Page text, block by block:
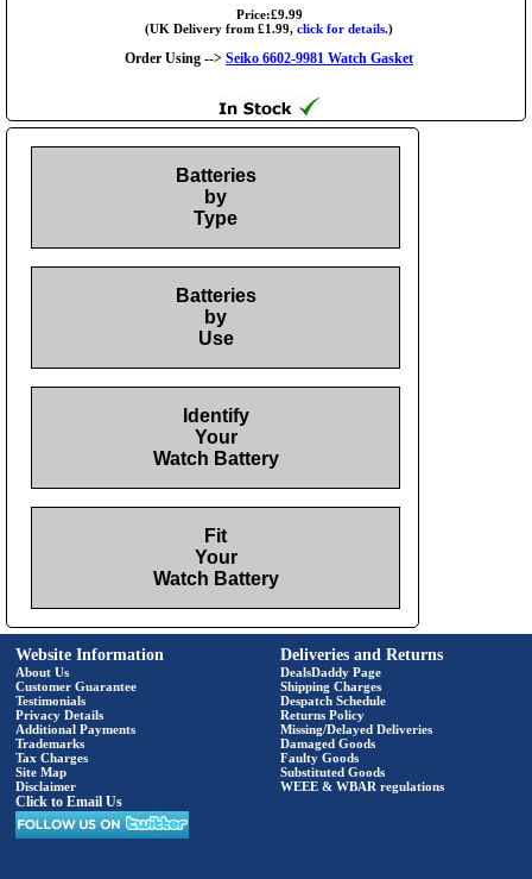
Price:£9.99
(UK Delivery from £1.99, click for details.)
Order Using --> Seiko 6602-9981 Watch Gasket
Batteries
by
Type
Batteries
by
Use
Identify
Your
Watch Battery
Fit
Your
Watch Battery
Website Information
About Us
Customer Guarantee
Testimonials
Privacy Details
Additional Payments
Trademarks
Tax Charges
Site Map
Disclaimer
Click to Email Us
Deliveries and Returns
DealsDaddy Page
Shipping Charges
Despatch Schedule
Returns Policy
Missing/Delayed Deliveries
Damaged Goods
Faulty Goods
Substituted Goods
WEEE & WBAR regulations